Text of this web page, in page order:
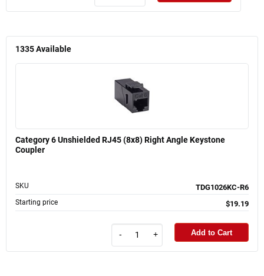
1335Available
Category 6 Unshielded RJ45 (8x8) Right Angle Keystone
Coupler
SKU TDG1026KC-R6
Starting price $19.19
- + Add to Cart